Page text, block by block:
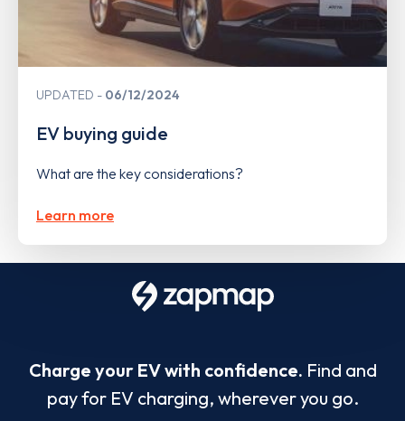
UPDATED 06/12/2024
EV buying guide
What are the key considerations?
Learn more
Charge your EV with confidence. Find and
pay for EV charging, wherever you go.